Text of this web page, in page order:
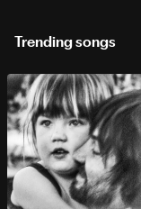
Trending songs